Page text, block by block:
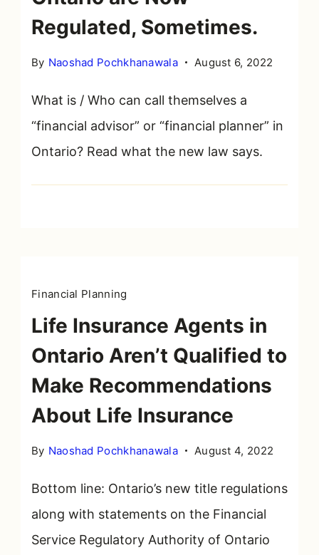
Regulated, Sometimes.
By Naoshad Pochkhanawala August 6, 2022
What is / Who can call themselves a
“financial advisor” or “financial planner” in
Ontario? Read what the new law says.
Financial Planning
Life Insurance Agents in
Ontario Aren’t Qualified to
Make Recommendations
About Life Insurance
By Naoshad Pochkhanawala August 4, 2022
Bottom line: Ontario’s new title regulations
along with statements on the Financial
Service Regulatory Authority of Ontario